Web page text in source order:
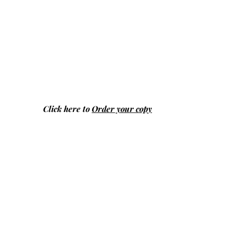
Click here toOrder your copy